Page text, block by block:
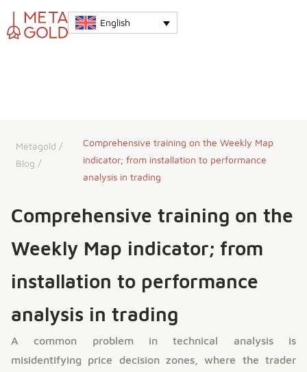
English
Comprehensive training on the Weekly Map
indicator; from installation to performance
analysis in trading
Metagold /
Blog /
Comprehensive training on the
Weekly Map indicator; from
installation to performance
analysis in trading
A common problem in technical analysis is
misidentifying price decision zones, where the trader